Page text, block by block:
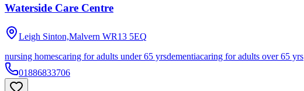
Waterside Care Centre
Leigh Sinton,Malvern WR13 5EQ
nursing homescaring for adults under 65 yrsdementiacaring for adults over 65 yrs
01886833706